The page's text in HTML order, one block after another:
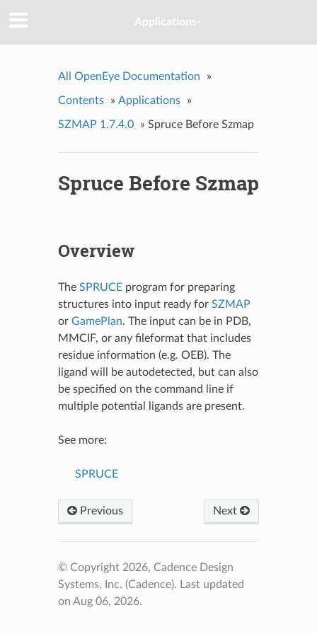
Applications-
All OpenEye Documentation »
Contents » Applications »
SZMAP 1.7.4.0 » Spruce Before Szmap
Spruce Before Szmap
Overview
The SPRUCEprogram for preparing
structures into input ready for SZMAP
or GamePlan. The input can be in PDB,
MMCIF, or any fileformat that includes
residue information (e.g. OEB). The
ligand will be autodetected, but can also
be specified on the command line if
multiple potential ligands are present.
See more:
SPRUCE
Previous Next
© Copyright 2026, Cadence Design
Systems, Inc. (Cadence). Last updated
on Aug 06, 2026.